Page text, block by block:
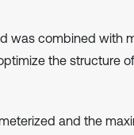
was combined with
the structure
and the